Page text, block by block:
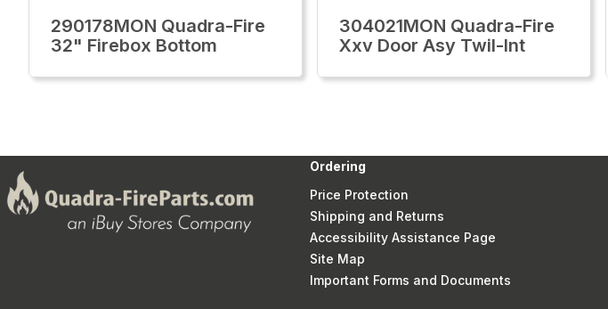
290178MON Quadra-Fire
32" Firebox Bottom
304021MON Quadra-Fire
Xxv Door Asy Twil-Int
Ordering
Price Protection
Shipping and Returns
Accessibility Assistance Page
Site Map
Important Forms and Documents